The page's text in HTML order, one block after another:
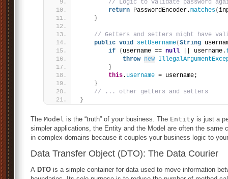
// Logic to validate password
return PasswordEncoder.matches(
}
// Getters and setters might have
public void setUsername(String
if
( username == null || username.
throw new
}
this. username = username;
}
// ... other getters and setters
}
The Model is the “truth” of your business. The Entity is just a
simpler applications, the Entity and the Model are often the same
in complex domains because it couples your business logic to
Data Transfer Object (DTO): The Data Courier
A DTO is a simple container for data used to move information